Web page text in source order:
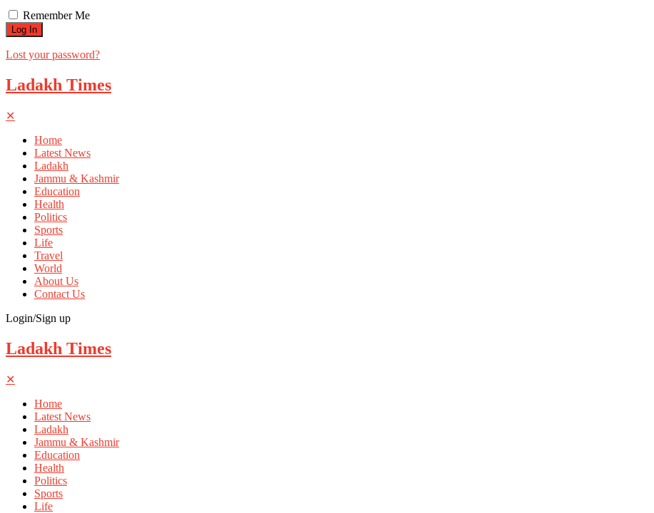
Remember Me
Lost your password?
Ladakh Times
✕
Home
Latest News
Ladakh
Jammu & Kashmir
Education
Health
Politics
Sports
Life
Travel
World
About Us
Contact Us
Login/Sign up
Ladakh Times
✕
Home
Latest News
Ladakh
Jammu & Kashmir
Education
Health
Politics
Sports
Life